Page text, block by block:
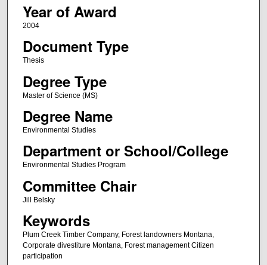
Year of Award
2004
Document Type
Thesis
Degree Type
Master of Science (MS)
Degree Name
Environmental Studies
Department or School/College
Environmental Studies Program
Committee Chair
Jill Belsky
Keywords
Plum Creek Timber Company, Forest landowners Montana,
Corporate divestiture Montana, Forest management Citizen
participation